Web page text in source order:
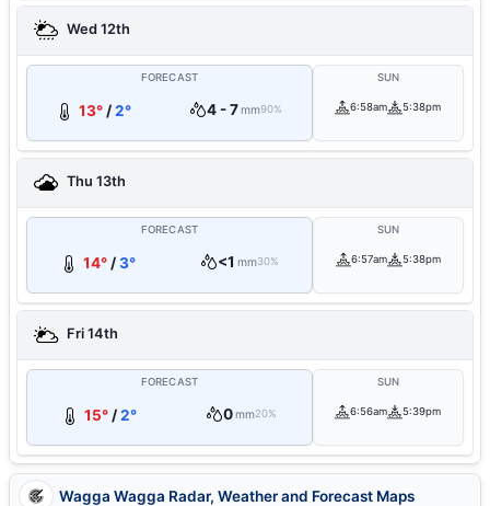
Wed 12th
FORECAST
13° /2° 4 - 7mm90%
SUN
6:58am 5:38pm
Thu 13th
FORECAST
14°/3° <1 mm30%
SUN
6:57am 5:38pm
Fri 14th
FORECAST
15° /2° 0mm20%
SUN
6:56am 5:39pm
Wagga Wagga Radar, Weather and Forecast Maps